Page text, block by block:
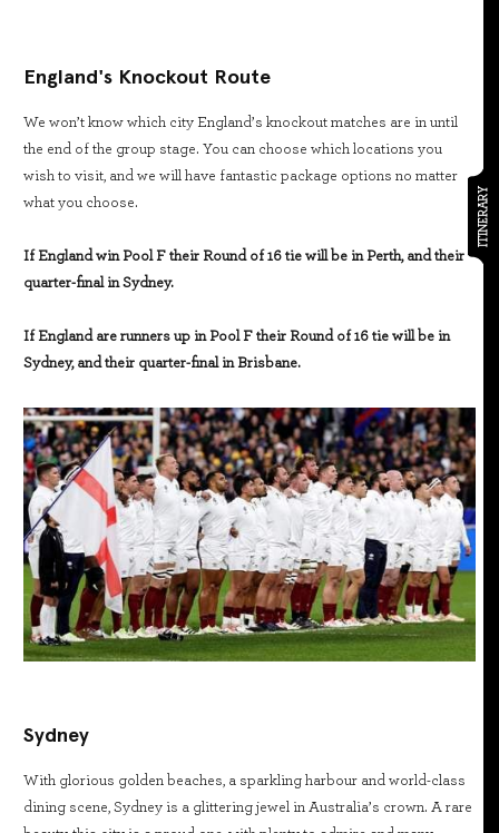
ITINERARY
England's Knockout Route
We won’t know which city England’s knockout matches are in until
the end of the group stage. You can choose which locations you
wish to visit, and we will have fantastic package options no matter
what you choose.
If England win Pool F their Round of 16 tie will be in Perth, and their
quarter-final in Sydney.
If England are runners up in Pool F their Round of 16 tie will be in
Sydney, and their quarter-final in Brisbane.
Sydney
With glorious golden beaches, a sparkling harbour and world-class
dining scene, Sydney is a glittering jewel in Australia’s crown. A rare